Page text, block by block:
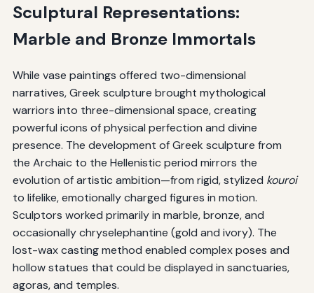
Sculptural Representations:
Marble and Bronze Immortals
While vase paintings offered two-dimensional
narratives, Greek sculpture brought mythological
warriors into three-dimensional space, creating
powerful icons of physical perfection and divine
presence. The development of Greek sculpture from
the Archaic to the Hellenistic period mirrors the
evolution of artistic ambition—from rigid, stylized kouroi
to lifelike, emotionally charged figures in motion.
Sculptors worked primarily in marble, bronze, and
occasionally chryselephantine (gold and ivory). The
lost-wax casting method enabled complex poses and
hollow statues that could be displayed in sanctuaries,
agoras, and temples.